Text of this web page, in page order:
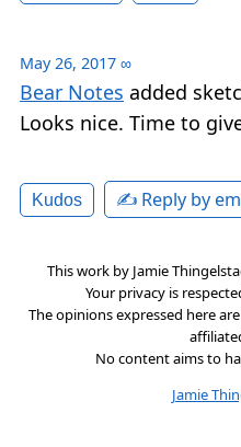
May 26, 2017 ∞
Bear Notes added
Looks nice. Time to
Kudos ✍️ Reply by
This work by Jamie
Your privacy is
The opinions expressed here
No content aims to
Jamie